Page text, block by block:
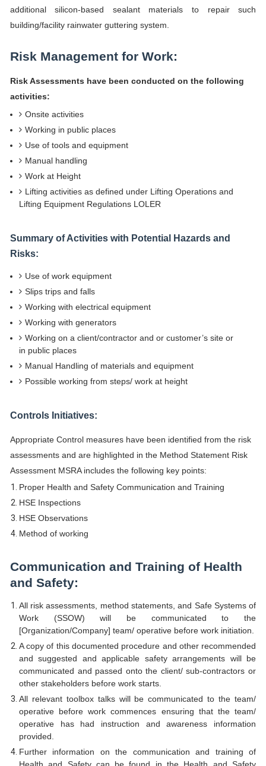
additional silicon-based sealant materials to repair such
building/facility rainwater guttering system.
Risk Management for Work:
Risk Assessments have been conducted on the following
activities:
Onsite activities
Working in public places
Use of tools and equipment
Manual handling
Work at Height
Lifting activities as defined under Lifting Operations and
Lifting Equipment Regulations LOLER
Summary of Activities with Potential Hazards and
Risks:
Use of work equipment
Slips trips and falls
Working with electrical equipment
Working with generators
Working on a client/contractor and or customer’s site or
in public places
Manual Handling of materials and equipment
Possible working from steps/ work at height
Controls Initiatives:
Appropriate Control measures have been identified from the risk
assessments and are highlighted in the Method Statement Risk
Assessment MSRA includes the following key points:
Proper Health and Safety Communication and Training
HSE Inspections
HSE Observations
Method of working
Communication and Training of Health
and Safety:
All risk assessments, method statements, and Safe Systems of
Work (SSOW) will be communicated to the
[Organization/Company] team/ operative before work initiation.
A copy of this documented procedure and other recommended
and suggested and applicable safety arrangements will be
communicated and passed onto the client/ sub-contractors or
other stakeholders before work starts.
All relevant toolbox talks will be communicated to the team/
operative before work commences ensuring that the team/
operative has had instruction and awareness information
provided.
Further information on the communication and training of